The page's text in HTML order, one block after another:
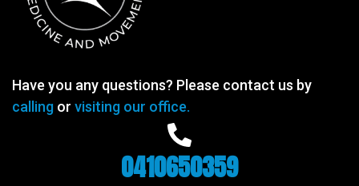
Have you any questions? Please contact us by
calling or visiting our office.
0410650359